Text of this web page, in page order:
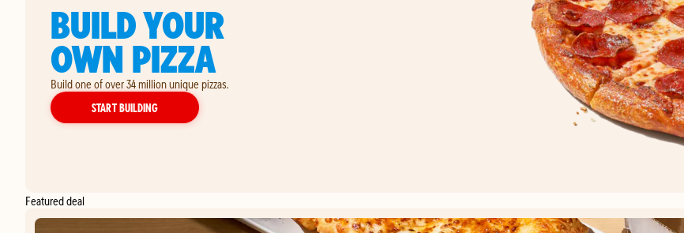
BUILD YOUR
OWN PIZZA
Build one of over 34 million unique pizzas.
START BUILDINGYOUR OWN PIZZA
Featured deal